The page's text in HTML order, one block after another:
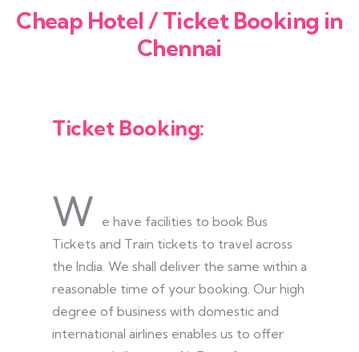
Cheap Hotel / Ticket Booking in
Chennai
Ticket Booking:
W e have facilities to book Bus
Tickets and Train tickets to travel across
the India. We shall deliver the same within a
reasonable time of your booking. Our high
degree of business with domestic and
international airlines enables us to offer